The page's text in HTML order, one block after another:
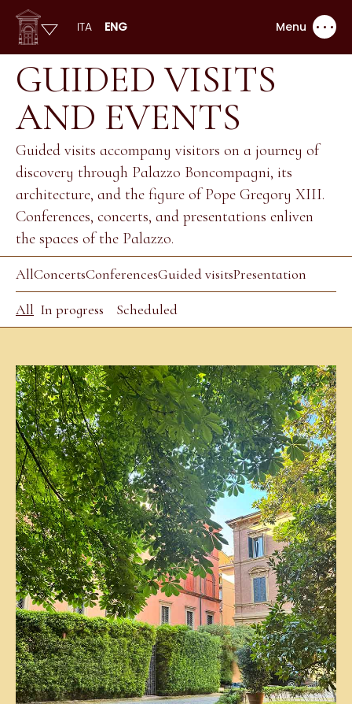
ITA ENG Menu
GUIDED VISITS
AND EVENTS
Guided visits accompany visitors on a journey of
discovery through Palazzo Boncompagni, its
architecture, and the figure of Pope Gregory XIII.
Conferences, concerts, and presentations enliven
the spaces of the Palazzo.
AllConcertsConferencesGuided visitsPresentation
All In progress Scheduled